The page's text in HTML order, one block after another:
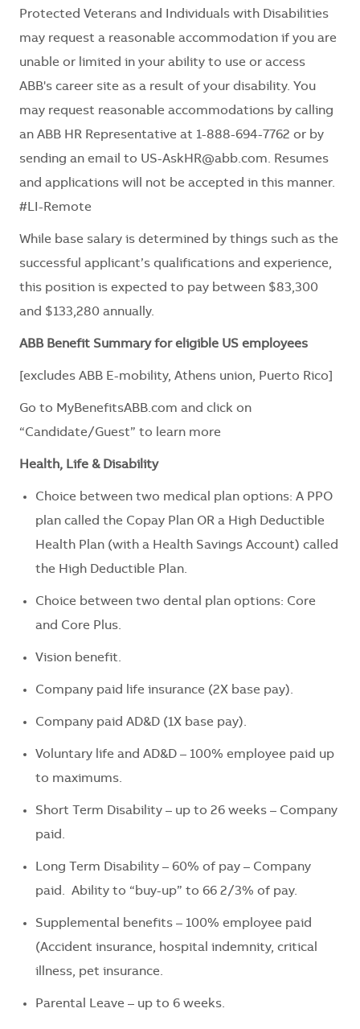
Protected Veterans and Individuals with Disabilities
may request a reasonable accommodation if you are
unable or limited in your ability to use or access
ABB's career site as a result of your disability. You
may request reasonable accommodations by calling
an ABB HR Representative at 1-888-694-7762 or by
sending an email to US-AskHR@abb.com. Resumes
and applications will not be accepted in this manner.
#LI-Remote
While base salary is determined by things such as the
successful applicant’s qualifications and experience,
this position is expected to pay between $83,300
and $133,280 annually.
ABB Benefit Summary for eligible US employees
[excludes ABB E-mobility, Athens union, Puerto Rico]
Go to MyBenefitsABB.com and click on
“Candidate/Guest” to learn more
Health, Life & Disability
Choice between two medical plan options: A PPO
plan called the Copay Plan OR a High Deductible
Health Plan (with a Health Savings Account) called
the High Deductible Plan.
Choice between two dental plan options: Core
and Core Plus.
Vision benefit.
Company paid life insurance (2X base pay).
Company paid AD&D (1X base pay).
Voluntary life and AD&D – 100% employee paid up
to maximums.
Short Term Disability – up to 26 weeks – Company
paid.
Long Term Disability – 60% of pay – Company
paid. Ability to “buy-up” to 66 2/3% of pay.
Supplemental benefits – 100% employee paid
(Accident insurance, hospital indemnity, critical
illness, pet insurance.
Parental Leave – up to 6 weeks.